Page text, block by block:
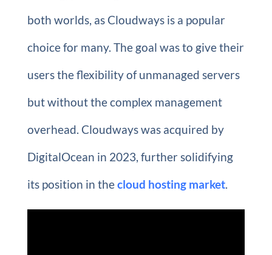
both worlds, as Cloudways is a popular
choice for many. The goal was to give their
users the flexibility of unmanaged servers
but without the complex management
overhead. Cloudways was acquired by
DigitalOcean in 2023, further solidifying
its position in thecloud hosting market.